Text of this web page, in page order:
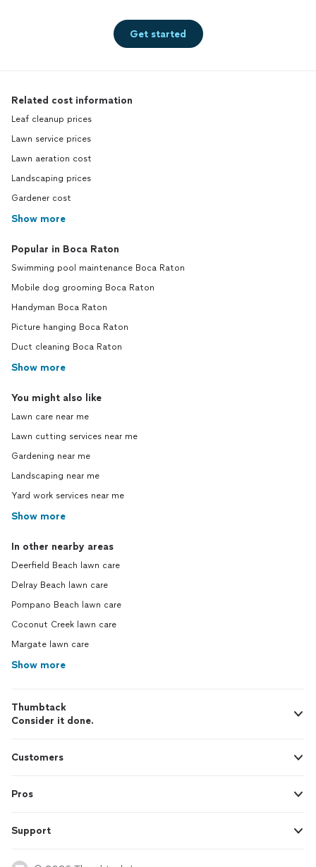
Get started
Related cost information
Leaf cleanup prices
Lawn service prices
Lawn aeration cost
Landscaping prices
Gardener cost
Show more
Popular in Boca Raton
Swimming pool maintenance Boca Raton
Mobile dog grooming Boca Raton
Handyman Boca Raton
Picture hanging Boca Raton
Duct cleaning Boca Raton
Show more
You might also like
Lawn care near me
Lawn cutting services near me
Gardening near me
Landscaping near me
Yard work services near me
Show more
In other nearby areas
Deerfield Beach lawn care
Delray Beach lawn care
Pompano Beach lawn care
Coconut Creek lawn care
Margate lawn care
Show more
Thumbtack
Consider it done.
Customers
Pros
Support